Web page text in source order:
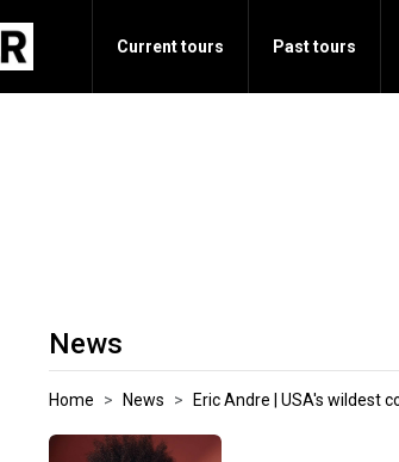
Current tours Past tours
News
Home News Eric Andre | USA's wildest